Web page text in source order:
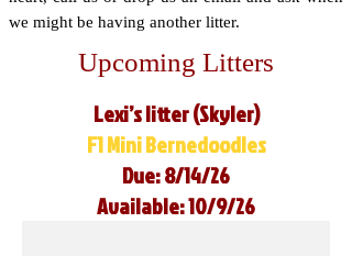
we might be having another litter.
Upcoming Litters
Lexi’s litter (Skyler)
F1 Mini Bernedoodles
Due: 8/14/26
Available: 10/9/26